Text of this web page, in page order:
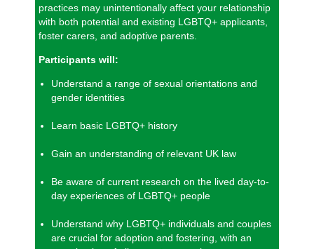
practices may unintentionally affect your relationship
with both potential and existing LGBTQ+ applicants,
foster carers, and adoptive parents.
Participants will:
Understand a range of sexual orientations and
gender identities
Learn basic LGBTQ+ history
Gain an understanding of relevant UK law
Be aware of current research on the lived day-to-
day experiences of LGBTQ+ people
Understand why LGBTQ+ individuals and couples
are crucial for adoption and fostering, with an